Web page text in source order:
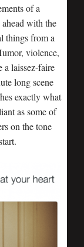
of a
with the
things from a
violence,
a laissez-faire
long scene
exactly what
as some of
on the tone